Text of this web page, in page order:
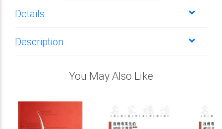
Details
Description
You May Also Like